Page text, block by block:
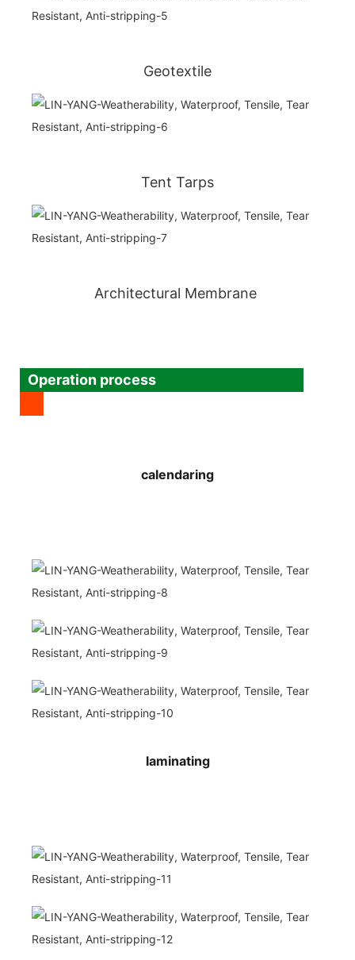
Geotextile
Tent Tarps
Architectural Membrane
Operation process
calendaring
laminating